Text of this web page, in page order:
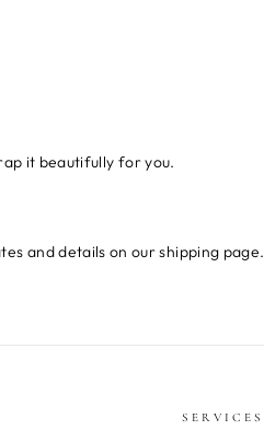
it beautifully for you.
and details on our shipping page.
SERVICES